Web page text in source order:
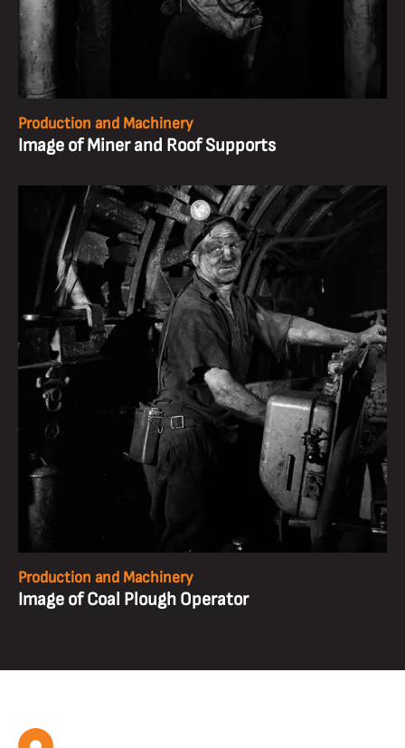
Production and Machinery
Image of Miner and Roof Supports
Production and Machinery
Image of Coal Plough Operator